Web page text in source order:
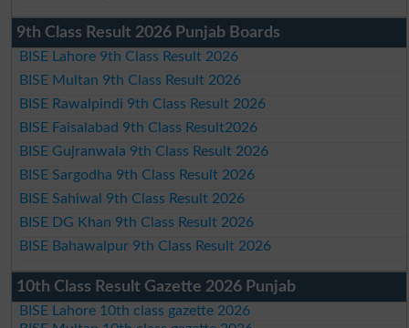
9th Class Result 2026 Punjab Boards
BISE Lahore 9th Class Result 2026
BISE Multan 9th Class Result 2026
BISE Rawalpindi 9th Class Result 2026
BISE Faisalabad 9th Class Result2026
BISE Gujranwala 9th Class Result 2026
BISE Sargodha 9th Class Result 2026
BISE Sahiwal 9th Class Result 2026
BISE DG Khan 9th Class Result 2026
BISE Bahawalpur 9th Class Result 2026
10th Class Result Gazette 2026 Punjab
BISE Lahore 10th class gazette 2026